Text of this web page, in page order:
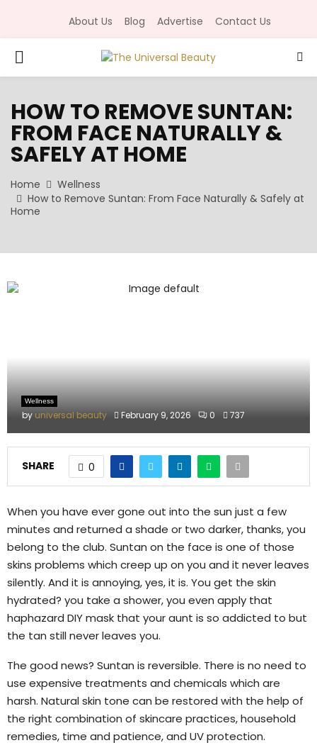
About Us Blog Advertise Contact Us
P
I
A
R
Y
E
N
U
HOW TO REMOVE SUNTAN:
FROM FACE NATURALLY &
SAFELY AT HOME
Home
Wellness
How to Remove Suntan: From Face Naturally & Safely at
Home
Wellness
byuniversal beauty February 9, 2026 0 737
SHARE 0
When you have ever gone out into the sun just a few
minutes and returned a shade or two darker, thanks, you
belong to the club. Suntan on the face is one of those
skins problems which creep up on you and it never leaves
silently. And it is annoying, yes, it is. You get the skin
hydrated? you take a shower, you even apply that
haphazard DIY mask that your aunt is so addicted to but
the tan still never leaves you.
The good news? Suntan is reversible. There is no need to
use expensive treatments and chemicals which are
harsh. Natural skin tone can be restored with the help of
the right combination of skincare practices, household
remedies, time and patience, and UV protection.